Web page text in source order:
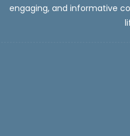
engaging, and informative